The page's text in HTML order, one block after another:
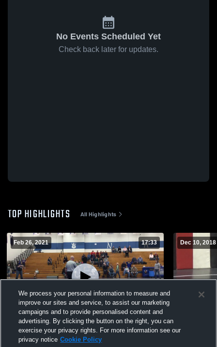
No Events Scheduled Yet
Check back later for updates.
TOP HIGHLIGHTS All Highlights
Feb 26, 2021 17:33
Northfield High School
Views
Dec 10, 2018
Western
We process your personal information to measure and
improve our sites and service, to assist our marketing
campaigns and to provide personalised content and
advertising. By clicking the button on the right, you can
exercise your privacy rights. For more information see our
privacy notice Cookie Policy